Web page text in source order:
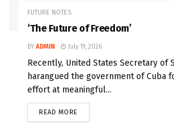
FUTURE NOTES
‘The Future of Freedom’
BY ADMIN July 19, 2026
Recently, United States Secretary of
harangued the government of Cuba
effort at meaningful...
READ MORE